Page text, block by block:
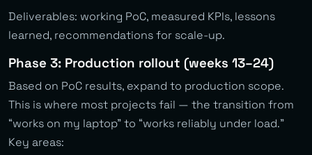
Deliverables: working PoC, measured KPIs, lessons
learned, recommendations for scale-up.
Phase 3: Production rollout (weeks 13–24)
Based on PoC results, expand to production scope.
This is where most projects fail — the transition from
“works on my laptop” to “works reliably under load.”
Key areas: